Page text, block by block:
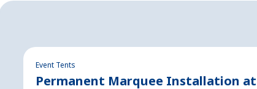
Event Tents
Permanent Marquee Installation